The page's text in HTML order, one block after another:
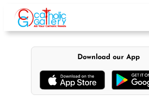
content
Download our App